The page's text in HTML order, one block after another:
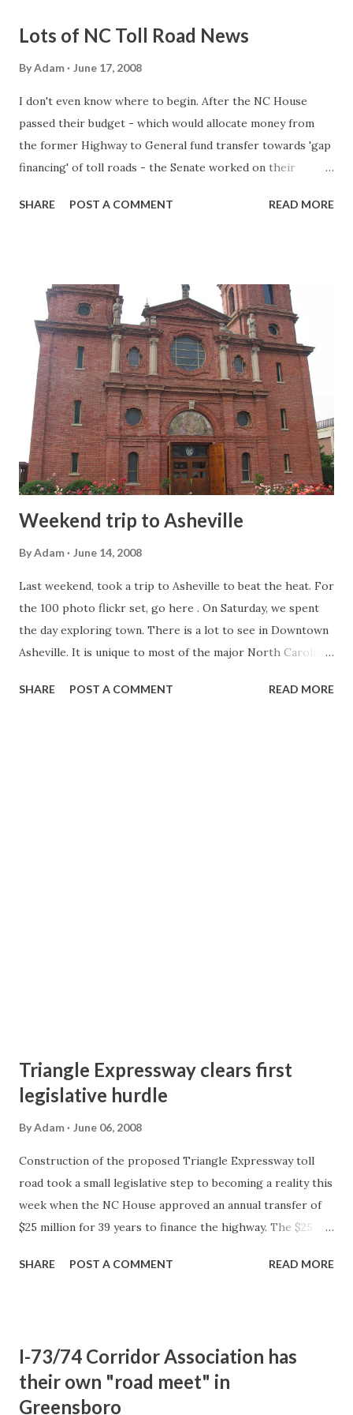
Lots of NC Toll Road News
ByAdam June 17, 2008
I don't even know where to begin. After the NC House
passed their budget - which would allocate money from
the former Highway to General fund transfer towards 'gap
financing' of toll roads - the Senate worked on their
not. So let's review: NC House passes their version of the
last 39 years. Next year (FY 2009-10), a $24 million 'gap
financing' transfer would begin for the Monroe Bypass.
That passed two weeks ago. Now the Senate has of course
their version of the budget, and along with that, the Senate
has their own political power structure. This includes
David Hoyle (D-Gaston County). Hoyle was very
instrumental in getting the US 321 freeway from I-85 in
Gastonia to I-40 in Hickory built in the 1990s. Hoyle is
hoping to include addin...
SHARE POST A COMMENT READ MORE
Weekend trip to Asheville
ByAdam June 14, 2008
Last weekend, took a trip to Asheville to beat the heat. For
the 100 photo flickr set, go here . On Saturday, we spent
the day exploring town. There is a lot to see in Downtown
Asheville. It is unique to most of the major North Carolina
been preserved allowing for a character you don't find in a
SHARE POST A COMMENT READ MORE
Triangle Expressway clears first
legislative hurdle
ByAdam June 06, 2008
Construction of the proposed Triangle Expressway toll
road took a small legislative step to becoming a reality this
week when the NC House approved an annual transfer of
$25 million for 39 years to finance the highway. The $25
transfer of an annual $172.5 million from the Highway Fund
to slowly eliminate the annual transportation funds
transfer to the general fund was passed in the House's
version of the state budget. The budget now goes to the
SHARE POST A COMMENT READ MORE
I-73/74 Corridor Association has
their own "road meet" in
Greensboro